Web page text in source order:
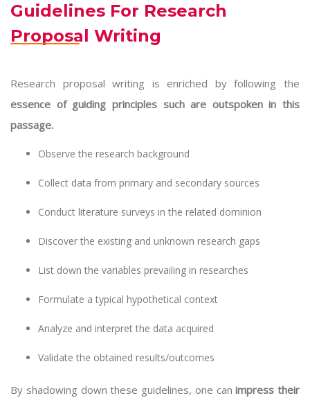
Guidelines For Research
Proposal Writing
Research proposal writing is enriched by following the
essence of guiding principles such are outspoken in this
passage.
Observe the research background
Collect data from primary and secondary sources
Conduct literature surveys in the related dominion
Discover the existing and unknown research gaps
List down the variables prevailing in researches
Formulate a typical hypothetical context
Analyze and interpret the data acquired
Validate the obtained results/outcomes
By shadowing down these guidelines, one canimpress their